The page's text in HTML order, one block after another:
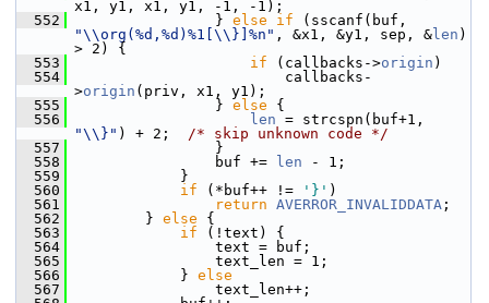
x1, y1, x1, y1, -1, -1);
  552
} else if
"\\org(%d,%d)%1[\\}]%n" , &x1, &y1, sep, & len )
> 2) {
  553
if (callbacks->origin )
  554
callbacks-
>origin (priv, x1, y1);
  555
} else {
  556
len
"\\}" ) + 2; /* skip unknown code */
  557
}
  558
buf += len - 1;
  559
}
  560
if (*buf++ != '}' )
  561
return AVERROR_INVALIDDATA ;
  562
} else {
  563
if (!text) {
  564
text = buf;
  565
text_len = 1;
  566
} else
  567
text_len++;